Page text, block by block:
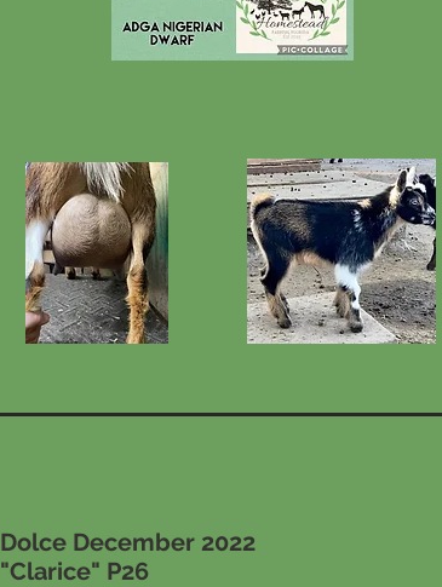
Dolce December 2022
"Clarice" P26